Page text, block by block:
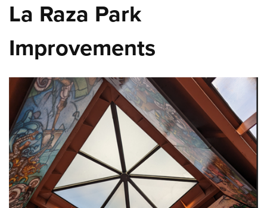
La Raza Park
Improvements